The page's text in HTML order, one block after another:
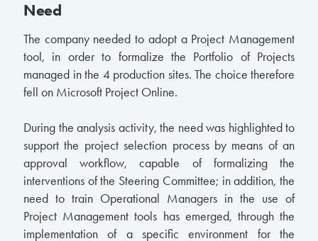
Need
The company needed to adopt a Project Management
tool, in order to formalize the Portfolio of Projects
managed in the 4 production sites. The choice therefore
fell on Microsoft Project Online.
During the analysis activity, the need was highlighted to
support the project selection process by means of an
approval workflow, capable of formalizing the
interventions of the Steering Committee; in addition, the
need to train Operational Managers in the use of
Project Management tools has emerged, through the
implementation of a specific environment for the